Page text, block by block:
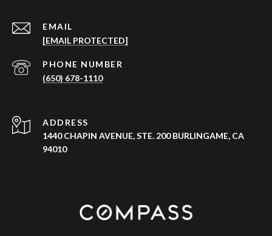
EMAIL
[EMAIL PROTECTED]
PHONE NUMBER
(650) 678-1110
ADDRESS
1440 CHAPIN AVENUE, STE. 200 BURLINGAME, CA
94010